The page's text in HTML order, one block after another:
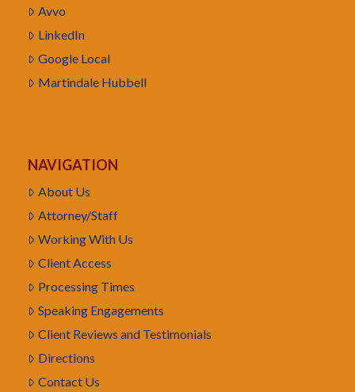
Avvo
LinkedIn
Google Local
Martindale Hubbell
NAVIGATION
About Us
Attorney/Staff
Working With Us
Client Access
Processing Times
Speaking Engagements
Client Reviews and Testimonials
Directions
Contact Us